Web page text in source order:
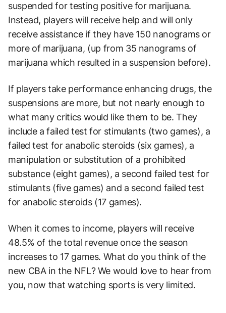
suspended for testing positive for marijuana.
Instead, players will receive help and will only
receive assistance if they have 150 nanograms or
more of marijuana, (up from 35 nanograms of
marijuana which resulted in a suspension before).
If players take performance enhancing drugs, the
suspensions are more, but not nearly enough to
what many critics would like them to be. They
include a failed test for stimulants (two games), a
failed test for anabolic steroids (six games), a
manipulation or substitution of a prohibited
substance (eight games), a second failed test for
stimulants (five games) and a second failed test
for anabolic steroids (17 games).
When it comes to income, players will receive
48.5% of the total revenue once the season
increases to 17 games. What do you think of the
new CBA in the NFL? We would love to hear from
you, now that watching sports is very limited.